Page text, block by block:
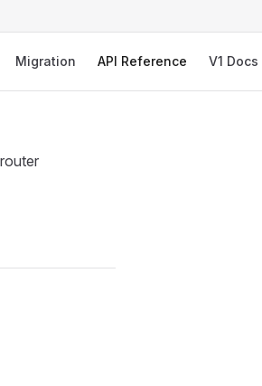
Migration API Reference V1 Docs